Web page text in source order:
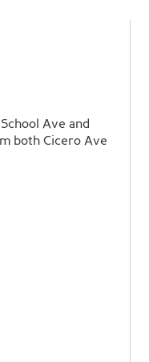
Ave and
both Cicero Ave